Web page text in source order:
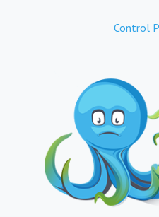
Control